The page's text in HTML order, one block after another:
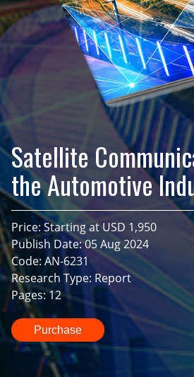
Satellite
the Automotive
Price: Starting at USD 1,950
Publish Date: 05 Aug 2024
Code: AN-6231
Research Type: Report
Pages: 12
Purchase